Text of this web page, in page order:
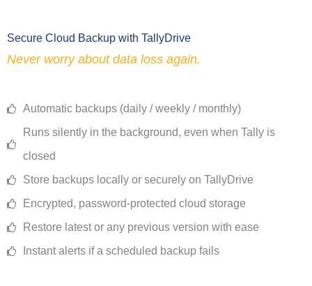
Secure Cloud Backup with TallyDrive
Never worry about data loss again.
Automatic backups (daily / weekly / monthly)
Runs silently in the background, even when Tally is
closed
Store backups locally or securely on TallyDrive
Encrypted, password-protected cloud storage
Restore latest or any previous version with ease
Instant alerts if a scheduled backup fails